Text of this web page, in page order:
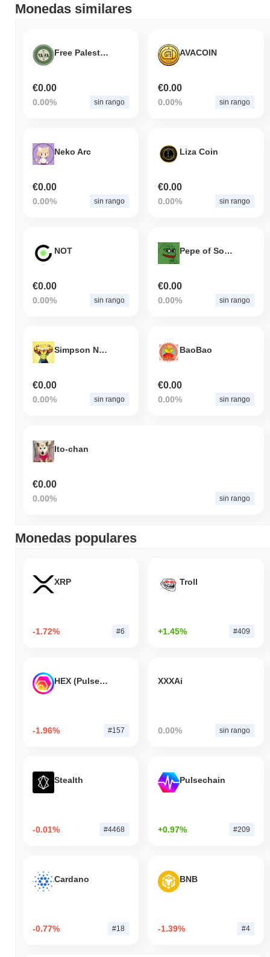
Monedas similares
Free Palestine
€0.00
0.00% sin rango
AVACOIN
€0.00
0.00% sin rango
Neko Arc
€0.00
0.00% sin rango
Liza Coin
€0.00
0.00% sin rango
NOT
€0.00
0.00% sin rango
Pepe of Solana
€0.00
0.00% sin rango
Simpson Neiro
€0.00
0.00% sin rango
BaoBao
€0.00
0.00% sin rango
Ito-chan
€0.00
0.00% sin rango
Monedas populares
XRP
-1.72% #6
Troll
+1.45% #409
HEX (Pulsechain)
-1.96% #157
XXXAi
0.00% sin rango
Stealth
-0.01% #4468
Pulsechain
+0.97% #209
Cardano
-0.77% #18
BNB
-1.39% #4